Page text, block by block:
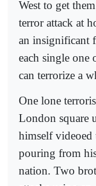
West to get
terror attack at
an insignificant
each single one
can terrorize a
One lone
London square
himself videoed
pouring from
nation. Two